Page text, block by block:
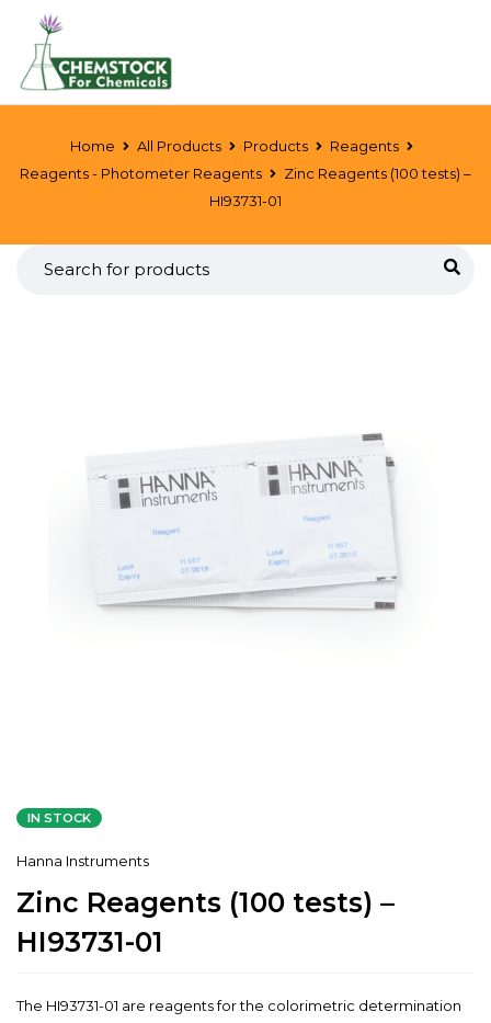
Home All Products Products
Reagents
Reagents - Photometer Reagents
Zinc Reagents (100 tests) –
HI93731-01
IN STOCK
Hanna Instruments
Zinc Reagents (100 tests) –
HI93731-01
The HI93731-01 are reagents for the colorimetric determination